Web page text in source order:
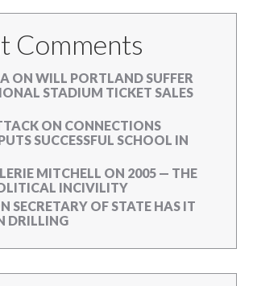
Comments
ON WILL PORTLAND SUFFER
STADIUM TICKET SALES
ON CONNECTIONS
SUCCESSFUL SCHOOL IN
MITCHELL ON 2005 — THE
INCIVILITY
SECRETARY OF STATE HAS IT
DRILLING